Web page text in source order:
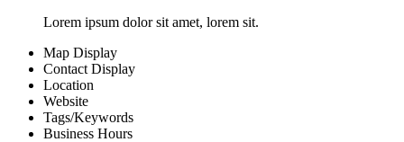
Lorem ipsum dolor sit amet, lorem sit.
Map Display
Contact Display
Location
Website
Tags/Keywords
Business Hours